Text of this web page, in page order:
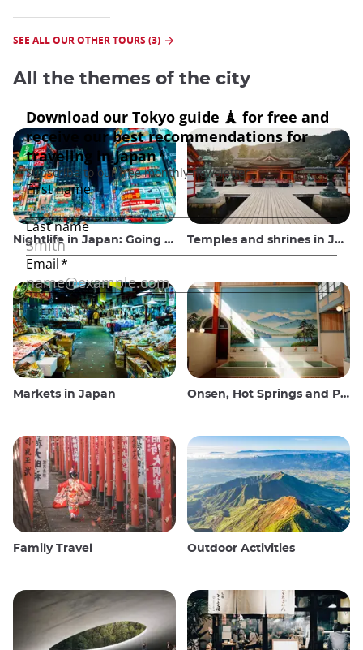
SEE ALL OUR OTHER TOURS (3)
All the themes of the city
Nightlife in Japan: Going out, seeing and drinking Temples and shrines in Japan
Markets in Japan Onsen, Hot Springs and Public Baths
Family Travel Outdoor Activities